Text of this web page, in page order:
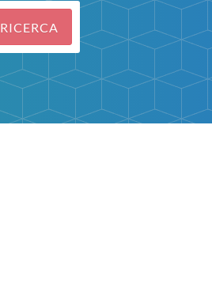
RICERCA